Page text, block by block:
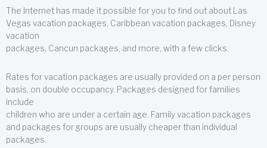
The Internet has made it possible for you to find out about Las
Vegas vacation packages, Caribbean vacation packages, Disney
vacation
packages, Cancun packages, and more, with a few clicks.
Rates for vacation packages are usually provided on a per person
basis, on double occupancy. Packages designed for families
include
children who are under a certain age. Family vacation packages
and packages for groups are usually cheaper than individual
packages.